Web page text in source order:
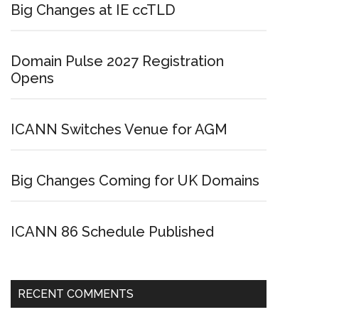
Big Changes at IE ccTLD
Domain Pulse 2027 Registration
Opens
ICANN Switches Venue for AGM
Big Changes Coming for UK Domains
ICANN 86 Schedule Published
RECENT COMMENTS